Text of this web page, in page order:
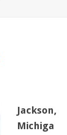
Jackson,
Michiga